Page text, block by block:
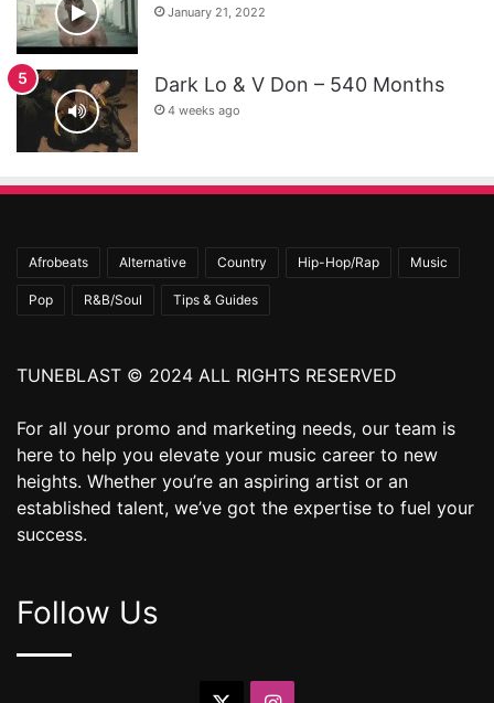
January 21, 2022
Dark Lo & V Don – 540 Months
4 weeks ago
Afrobeats Alternative Country Hip-Hop/Rap Music
Pop R&B/Soul Tips & Guides
TUNEBLAST © 2024 ALL RIGHTS RESERVED
For all your promo and marketing needs, our team is
here to help you elevate your music career to new
heights. Whether you’re an aspiring artist or an
established talent, we’ve got the expertise to fuel your
success.
Follow Us